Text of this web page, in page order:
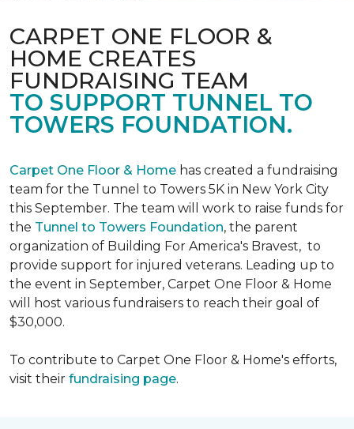
CARPET ONE FLOOR &
HOME CREATES
FUNDRAISING TEAM
TO SUPPORT TUNNEL TO
TOWERS FOUNDATION.
Carpet One Floor & Home has created a fundraising
team for the Tunnel to Towers 5K in New York City
this September. The team will work to raise funds for
the Tunnel to Towers Foundation, the parent
organization of Building For America's Bravest, to
provide support for injured veterans. Leading up to
the event in September, Carpet One Floor & Home
will host various fundraisers to reach their goal of
$30,000.
To contribute to Carpet One Floor & Home's efforts,
visit their fundraising page.